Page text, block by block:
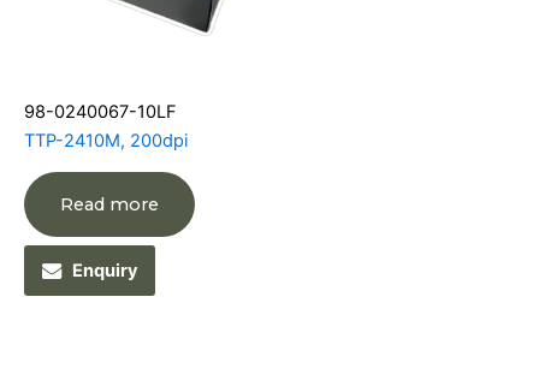
98-0240067-10LF
TTP-2410M, 200dpi
Read more
Enquiry